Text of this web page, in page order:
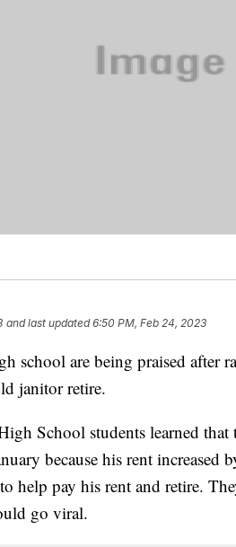
and last updated 6:50 PM, Feb 24, 2023
school are being praised after
janitor retire.
School students learned that
because his rent increased
to help pay his rent and retire.
go viral.